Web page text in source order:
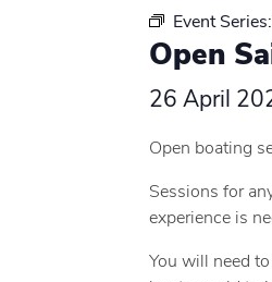
Event Series:
Open
26 April
Open boating
Sessions for
experience is
You will need